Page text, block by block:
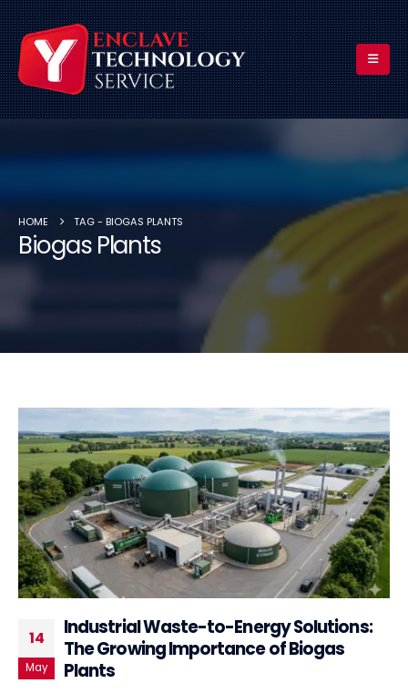
HOME TAG - BIOGAS PLANTS
Biogas Plants
14
May
Industrial Waste-to-Energy Solutions:
The Growing Importance of Biogas
Plants